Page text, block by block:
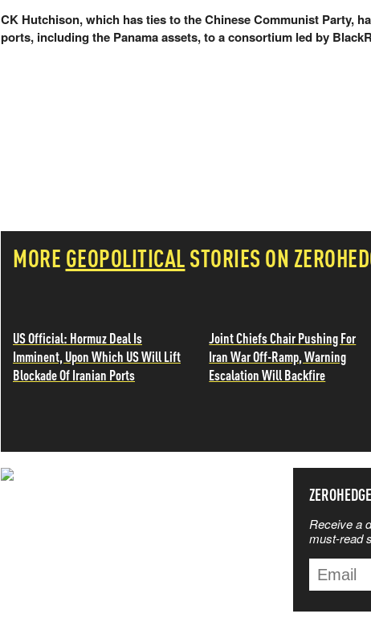
CK Hutchison, which has ties to the Chinese Communist Party,
ports, including the Panama assets, to a consortium led by
MORE GEOPOLITICALSTORIES ON
US Official: Hormuz Deal Is
Imminent, Upon Which US Will Lift
Blockade Of Iranian Ports
Joint Chiefs Chair Pushing For
Iran War Off-Ramp, Warning
Escalation Will Backfire
Receive a
must-read